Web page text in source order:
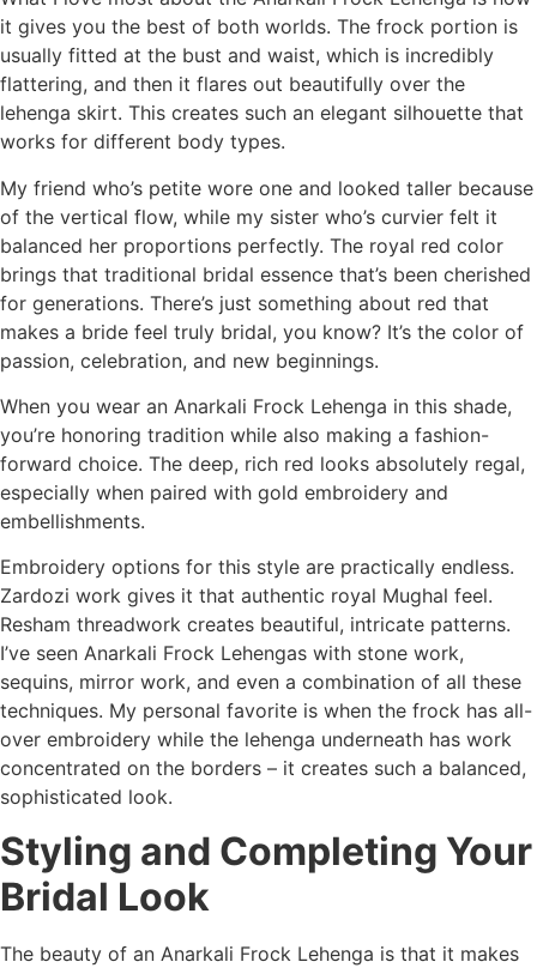
it gives you the best of both worlds. The frock portion is
usually fitted at the bust and waist, which is incredibly
flattering, and then it flares out beautifully over the
lehenga skirt. This creates such an elegant silhouette that
works for different body types.
My friend who’s petite wore one and looked taller because
of the vertical flow, while my sister who’s curvier felt it
balanced her proportions perfectly. The royal red color
brings that traditional bridal essence that’s been cherished
for generations. There’s just something about red that
makes a bride feel truly bridal, you know? It’s the color of
passion, celebration, and new beginnings.
When you wear an Anarkali Frock Lehenga in this shade,
you’re honoring tradition while also making a fashion-
forward choice. The deep, rich red looks absolutely regal,
especially when paired with gold embroidery and
embellishments.
Embroidery options for this style are practically endless.
Zardozi work gives it that authentic royal Mughal feel.
Resham threadwork creates beautiful, intricate patterns.
I’ve seen Anarkali Frock Lehengas with stone work,
sequins, mirror work, and even a combination of all these
techniques. My personal favorite is when the frock has all-
over embroidery while the lehenga underneath has work
concentrated on the borders – it creates such a balanced,
sophisticated look.
Styling and Completing Your
Bridal Look
The beauty of an Anarkali Frock Lehenga is that it makes